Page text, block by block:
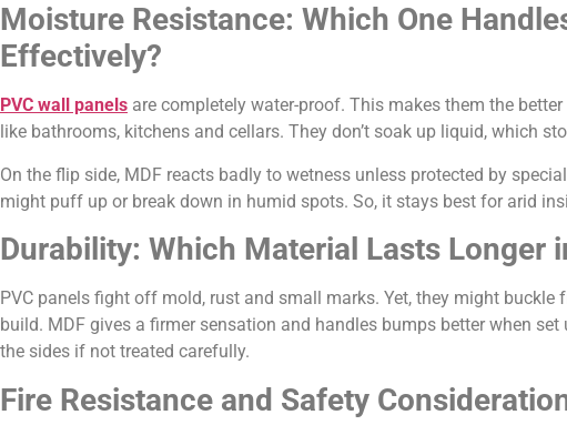
Moisture Resistance: Which One
Effectively?
PVC wall panels are completely water-proof. This makes them the
like bathrooms, kitchens and cellars. They don’t soak up liquid, which
On the flip side, MDF reacts badly to wetness unless protected by
might puff up or break down in humid spots. So, it stays best for arid
Durability: Which Material Lasts Longer
PVC panels fight off mold, rust and small marks. Yet, they might
build. MDF gives a firmer sensation and handles bumps better when set
the sides if not treated carefully.
Fire Resistance and Safety